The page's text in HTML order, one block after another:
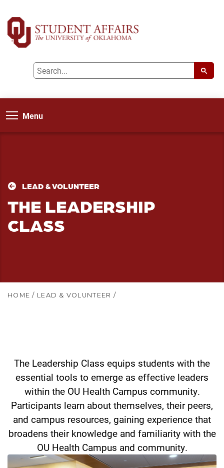
Menu
LEAD & VOLUNTEER
THE LEADERSHIP
CLASS
HOME / LEAD & VOLUNTEER /
The Leadership Class equips students with the
essential tools to emerge as effective leaders
within the OU Health Campus community.
Participants learn about themselves, their peers,
and campus resources, gaining experience that
broadens their knowledge and familiarity with the
OU Health Campus and community.